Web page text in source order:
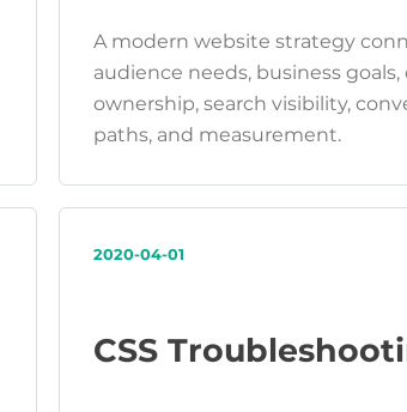
A modern website strategy
audience needs, business
ownership, search visibility,
paths, and measurement.
2020-04-01
CSS